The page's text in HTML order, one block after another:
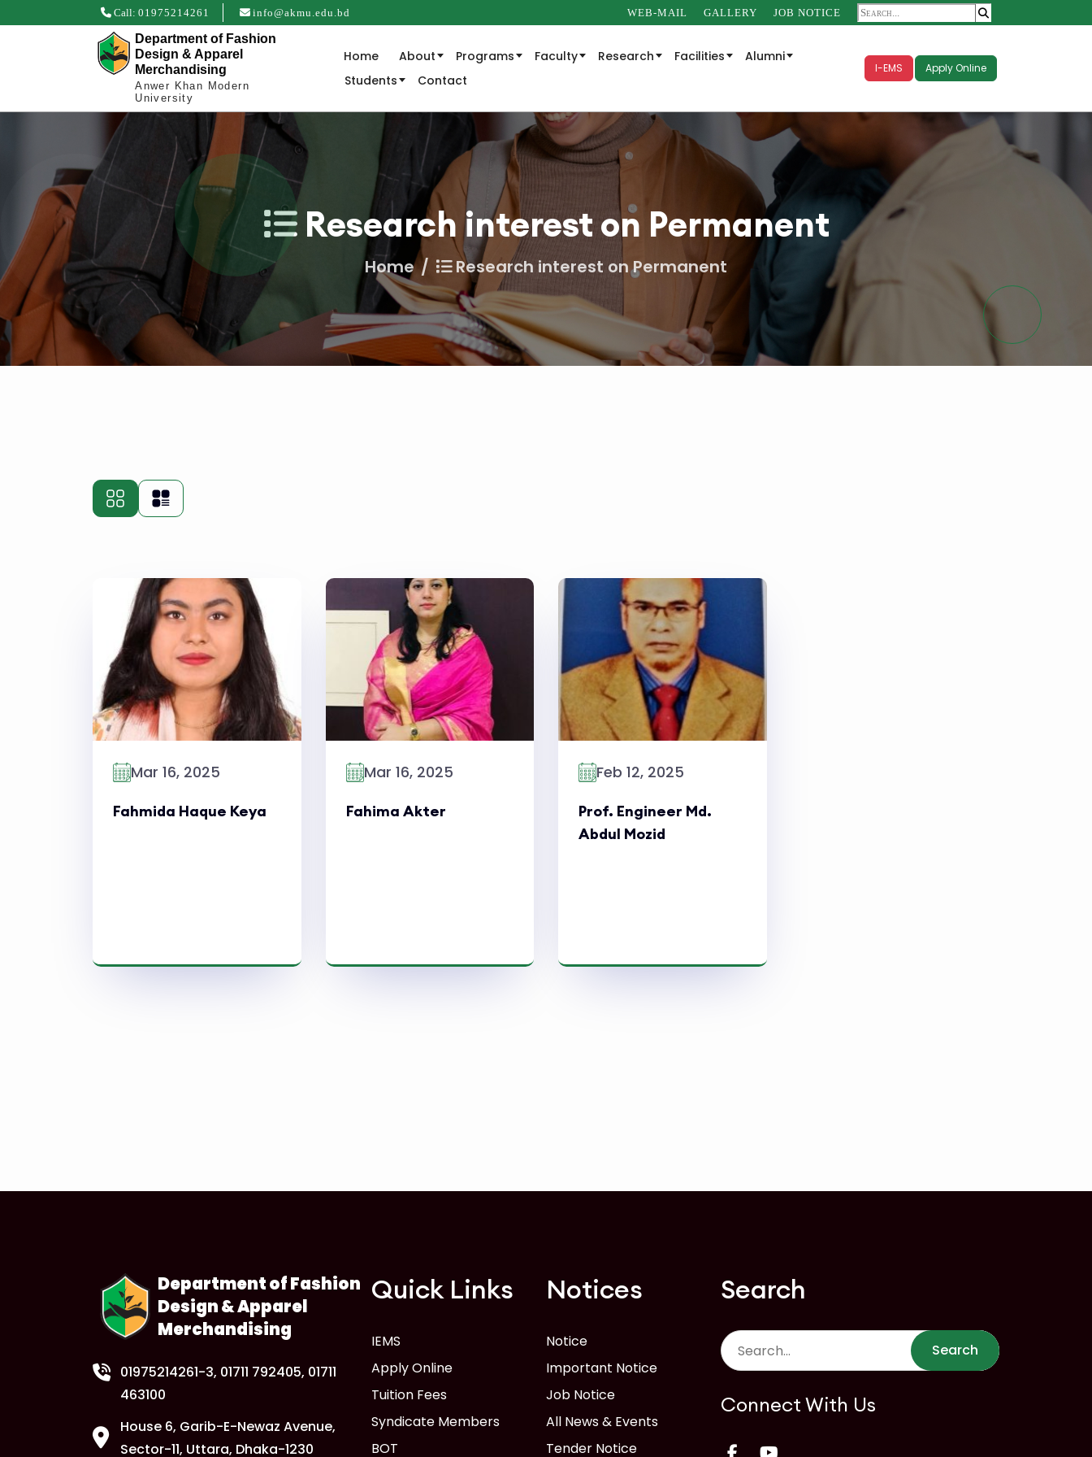
Call: 01975214261 info@akmu.edu.bd WEB-MAIL GALLERY JOB NOTICE
Department of Fashion
Design & Apparel
Merchandising
Anwer Khan Modern
University
Home About Programs Faculty Research Facilities
Alumni
Students
Contact
I-EMS Apply Online
Research interest on Permanent
Home Research interest on Permanent
Mar 16, 2025
Fahmida Haque Keya
Mar 16, 2025
Fahima Akter
Feb 12, 2025
Prof. Engineer Md.
Abdul Mozid
Department of Fashion
Design & Apparel
Merchandising
01975214261-3, 01711 792405, 01711
463100
House 6, Garib-E-Newaz Avenue,
Sector-11, Uttara, Dhaka-1230
Quick Links
IEMS
Apply Online
Tuition Fees
Syndicate Members
BOT
Notices
Notice
Important Notice
Job Notice
All News & Events
Tender Notice
Search
Search
Connect With Us